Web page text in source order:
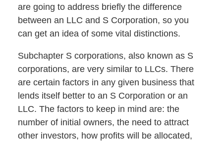
are going to address briefly the difference
between an LLC and S Corporation, so you
can get an idea of some vital distinctions.
Subchapter S corporations, also known as S
corporations, are very similar to LLCs. There
are certain factors in any given business that
lends itself better to an S Corporation or an
LLC. The factors to keep in mind are: the
number of initial owners, the need to attract
other investors, how profits will be allocated,